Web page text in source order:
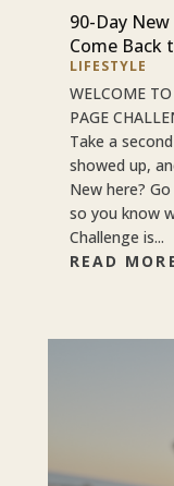
90-Day
Come Back
LIFESTYLE
WELCOME
PAGE
Take a
showed up,
New here?
so you know
Challenge is...
READ